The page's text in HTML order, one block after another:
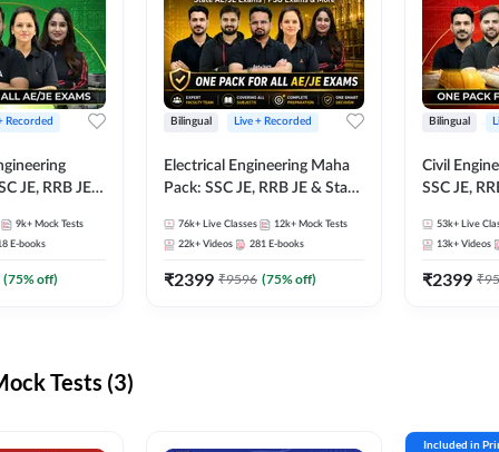
Recorded
JE, RRB JE &
9k+ Mock Tests
E-books
(75% off)
Bilingual Live + Recorded
Electrical Engineering Maha
Pack: SSC JE, RRB JE & State
Selection Preparation
76k+ Live Classes 12k+ Mock Tests
22k+ Videos 281 E-books
₹2399 ₹9596 (75% off)
Bilingual
Civil
SSC JE,
Selection
53k+ Live
13k+ Videos
₹2399 ₹
Tests (3)
Included in